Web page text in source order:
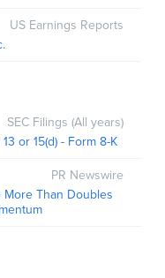
US Earnings Reports
SEC Filings (All years)
or 15(d) - Form 8-K
PR Newswire
More Than Doubles